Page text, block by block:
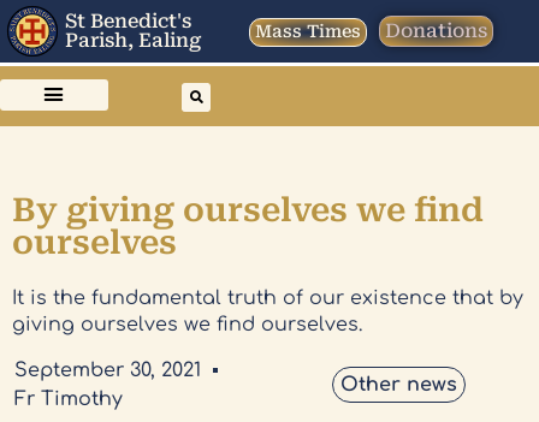
St Benedict's
Parish, Ealing
Mass Times Donations
By giving ourselves we find
ourselves
It is the fundamental truth of our existence that by
giving ourselves we find ourselves.
September 30, 2021
Fr Timothy
Other news